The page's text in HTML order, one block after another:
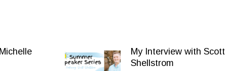
My Interview with Scott
Shellstrom